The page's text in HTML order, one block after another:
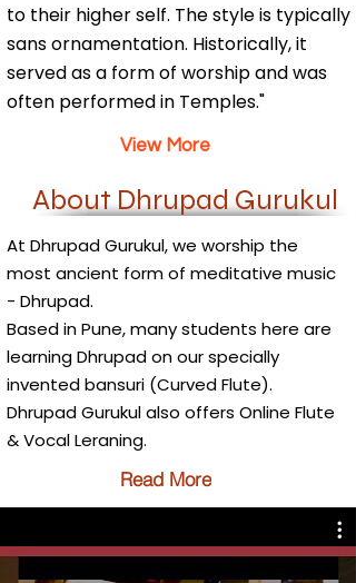
to their higher self. The style is typically
sans ornamentation. Historically, it
served as a form of worship and was
often performed in Temples."
View More
About Dhrupad Gurukul
At Dhrupad Gurukul, we worship the
most ancient form of meditative music
- Dhrupad.
Based in Pune, many students here are
learning Dhrupad on our specially
invented bansuri (Curved Flute).
Dhrupad Gurukul also offers Online Flute
& Vocal Leraning.
Read More